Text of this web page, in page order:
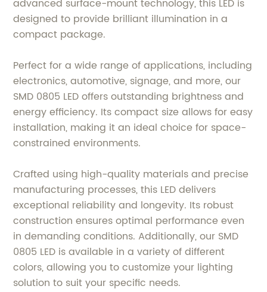
advanced surface-mount technology, this LED is
designed to provide brilliant illumination in a
compact package.
Perfect for a wide range of applications, including
electronics, automotive, signage, and more, our
SMD 0805 LED offers outstanding brightness and
energy efficiency. Its compact size allows for easy
installation, making it an ideal choice for space-
constrained environments.
Crafted using high-quality materials and precise
manufacturing processes, this LED delivers
exceptional reliability and longevity. Its robust
construction ensures optimal performance even
in demanding conditions. Additionally, our SMD
0805 LED is available in a variety of different
colors, allowing you to customize your lighting
solution to suit your specific needs.